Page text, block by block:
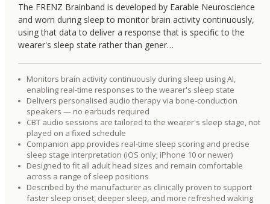
The FRENZ Brainband is developed by Earable Neuroscience
and worn during sleep to monitor brain activity continuously,
using that data to deliver a response that is specific to the
wearer's sleep state rather than gener…
Monitors brain activity continuously during sleep using AI,
enabling real-time responses to the wearer's sleep state
Delivers personalised audio therapy via bone-conduction
speakers — no earbuds required
CBT audio sessions are tailored to the wearer's sleep stage, not
played on a fixed schedule
Companion app provides real-time sleep scoring and precise
sleep stage interpretation (iOS only; iPhone 10 or newer)
Designed to fit all adult head sizes and remain comfortable
across a range of sleep positions
Described by the manufacturer as clinically proven to support
faster sleep onset, deeper sleep, and more refreshed waking